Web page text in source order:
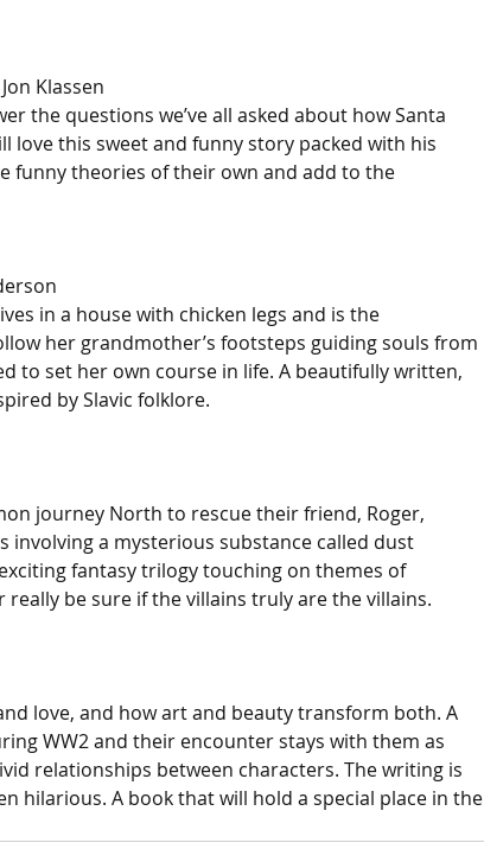
Klassen
the questions we’ve all asked about how Santa
love this sweet and funny story packed with his
funny theories of their own and add to the
in a house with chicken legs and is the
her grandmother’s footsteps guiding souls from
to set her own course in life. A beautifully written,
by Slavic folklore.
journey North to rescue their friend, Roger,
involving a mysterious substance called dust
fantasy trilogy touching on themes of
be sure if the villains truly are the villains.
love, and how art and beauty transform both. A
WW2 and their encounter stays with them as
relationships between characters. The writing is
hilarious. A book that will hold a special place in the